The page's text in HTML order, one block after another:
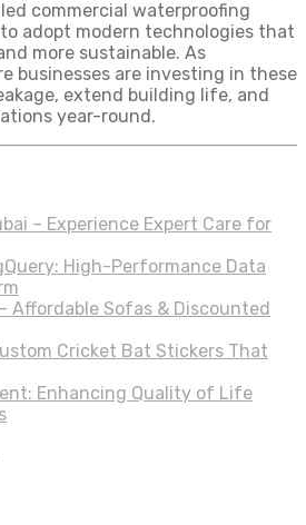
commercial waterproofing
adopt modern technologies that
more sustainable. As
businesses are investing in these
extend building life, and
year-round.
– Experience Expert Care for
High-Performance Data
Affordable Sofas & Discounted
Cricket Bat Stickers That
Enhancing Quality of Life